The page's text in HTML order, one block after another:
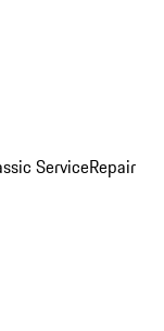
ServiceRepair